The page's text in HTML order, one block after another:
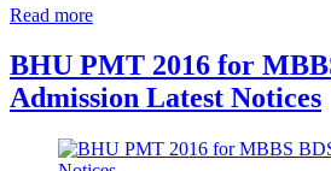
Read more
BHU PMT 2016 for
Admission Latest Notices